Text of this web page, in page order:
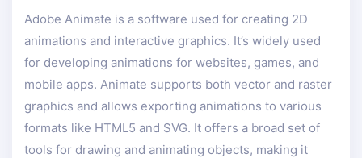
Adobe Animate is a software used for creating 2D
animations and interactive graphics. It’s widely used
for developing animations for websites, games, and
mobile apps. Animate supports both vector and raster
graphics and allows exporting animations to various
formats like HTML5 and SVG. It offers a broad set of
tools for drawing and animating objects, making it